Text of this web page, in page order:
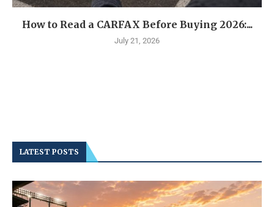
How to Read a CARFAX Before Buying 2026:...
July 21, 2026
LATEST POSTS